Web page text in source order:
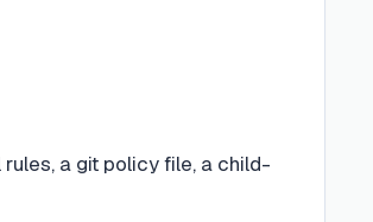
a git policy file, a child-